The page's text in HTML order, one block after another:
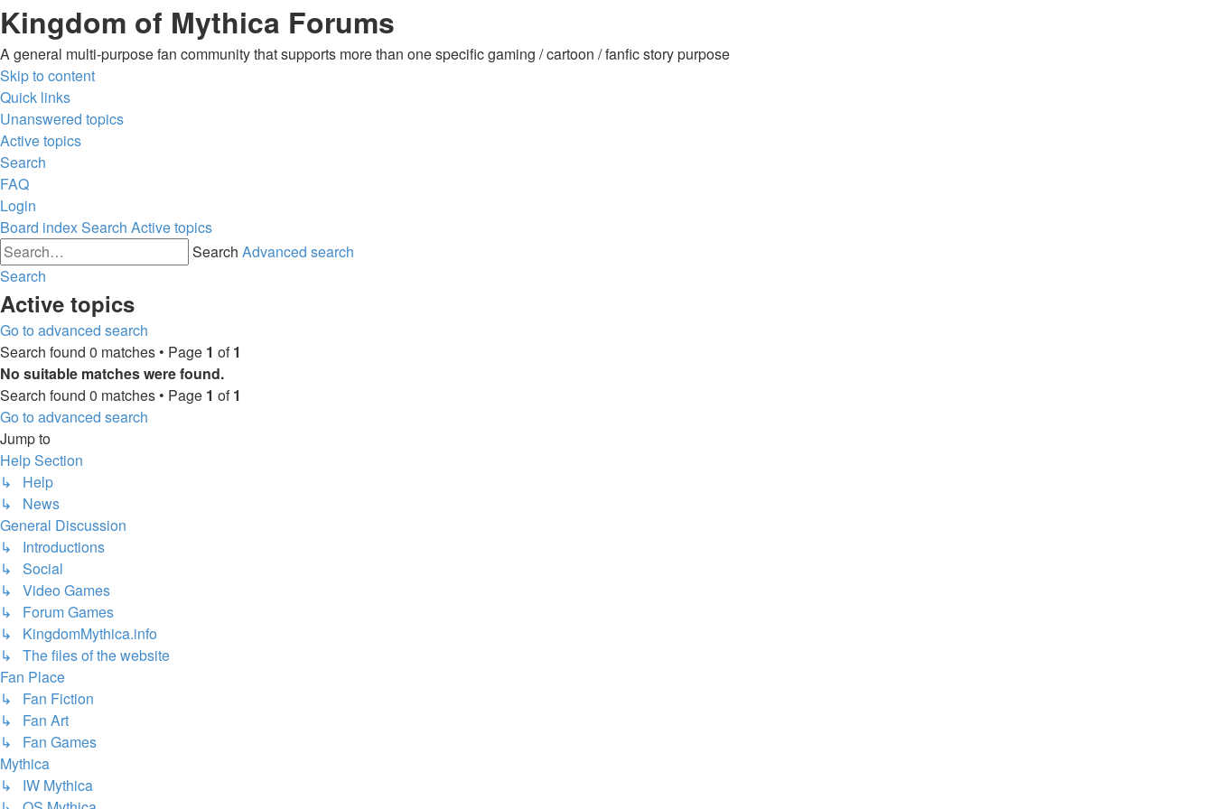
Kingdom of Mythica Forums
A general multi-purpose fan community that supports more than one specific gaming / cartoon / fanfic story purpose
Skip to content
Quick links
Unanswered topics
Active topics
Search
FAQ
Login
Board indexSearch Active topics
Search Advanced search
Search
Active topics
Go to advanced search
Search found 0 matches • Page 1 of1
No suitable matches were found.
Search found 0 matches • Page 1 of1
Go to advanced search
Jump to
Help Section
↳ Help
↳ News
General Discussion
↳ Introductions
↳ Social
↳ Video Games
↳ Forum Games
↳ KingdomMythica.info
↳ The files of the website
Fan Place
↳ Fan Fiction
↳ Fan Art
↳ Fan Games
Mythica
↳ IW Mythica